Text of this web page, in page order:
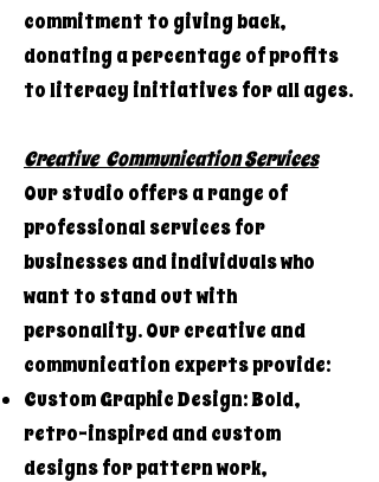
commitment to giving back,
donating a percentage of profits
to literacy initiatives for all ages.
Creative Communication Services
Our studio offers a range of
professional services for
businesses and individuals who
want to stand out with
personality. Our creative and
communication experts provide:
Custom Graphic Design: Bold,
retro-inspired and custom
designs for pattern work,